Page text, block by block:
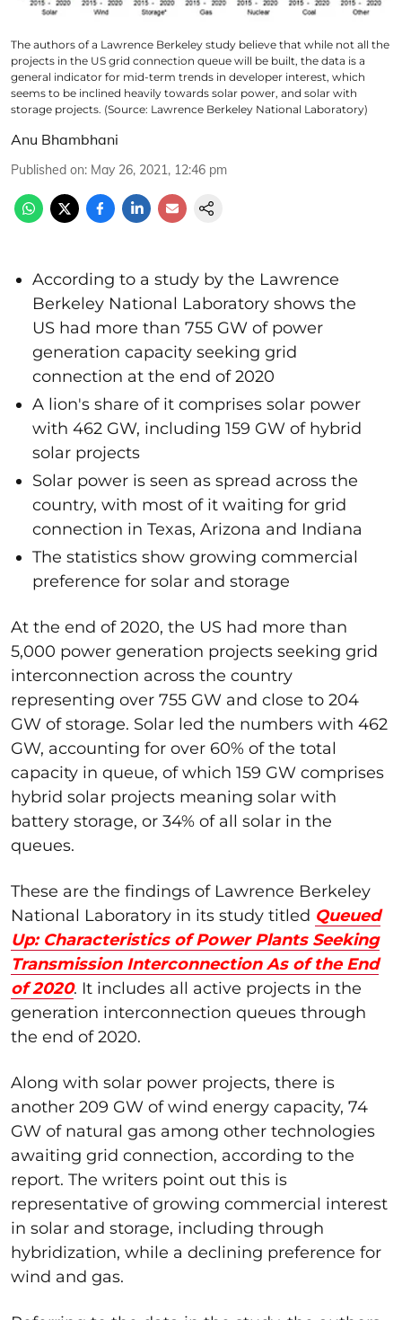
The authors of a Lawrence Berkeley study believe that while not all the
projects in the US grid connection queue will be built, the data is a
general indicator for mid-term trends in developer interest, which
seems to be inclined heavily towards solar power, and solar with
storage projects. (Source: Lawrence Berkeley National Laboratory)
Anu Bhambhani
Published on: May 26, 2021, 12:46 pm
According to a study by the Lawrence
Berkeley National Laboratory shows the
US had more than 755 GW of power
generation capacity seeking grid
connection at the end of 2020
A lion's share of it comprises solar power
with 462 GW, including 159 GW of hybrid
solar projects
Solar power is seen as spread across the
country, with most of it waiting for grid
connection in Texas, Arizona and Indiana
The statistics show growing commercial
preference for solar and storage
At the end of 2020, the US had more than
5,000 power generation projects seeking grid
interconnection across the country
representing over 755 GW and close to 204
GW of storage. Solar led the numbers with 462
GW, accounting for over 60% of the total
capacity in queue, of which 159 GW comprises
hybrid solar projects meaning solar with
battery storage, or 34% of all solar in the
queues.
These are the findings of Lawrence Berkeley
National Laboratory in its study titled Queued
Up: Characteristics of Power Plants Seeking
Transmission Interconnection As of the End
of 2020. It includes all active projects in the
generation interconnection queues through
the end of 2020.
Along with solar power projects, there is
another 209 GW of wind energy capacity, 74
GW of natural gas among other technologies
awaiting grid connection, according to the
report. The writers point out this is
representative of growing commercial interest
in solar and storage, including through
hybridization, while a declining preference for
wind and gas.